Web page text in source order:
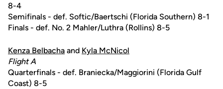
8-4
Semifinals - def. Softic/Baertschi (Florida Southern) 8-1
Finals - def. No. 2 Mahler/Luthra (Rollins) 8-5
Kenza Belbacha and Kyla McNicol
Flight A
Quarterfinals - def. Braniecka/Maggiorini (Florida Gulf
Coast) 8-5